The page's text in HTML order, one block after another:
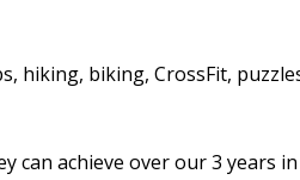
hiking, biking, CrossFit,
achieve over our 3 years